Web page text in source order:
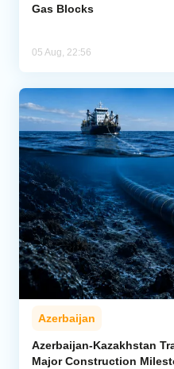
Gas Blocks
05 Aug, 22:56
Azerbaijan
Azerbaijan-Kazakhstan
Major Construction